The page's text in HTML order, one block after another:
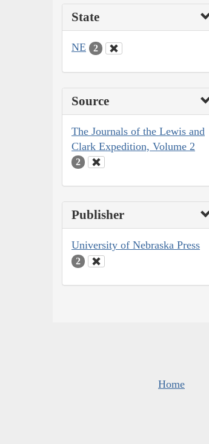
State
NE 2
Source
The Journals of the Lewis and
Clark Expedition, Volume 2
2
Publisher
University of Nebraska Press
2
Home